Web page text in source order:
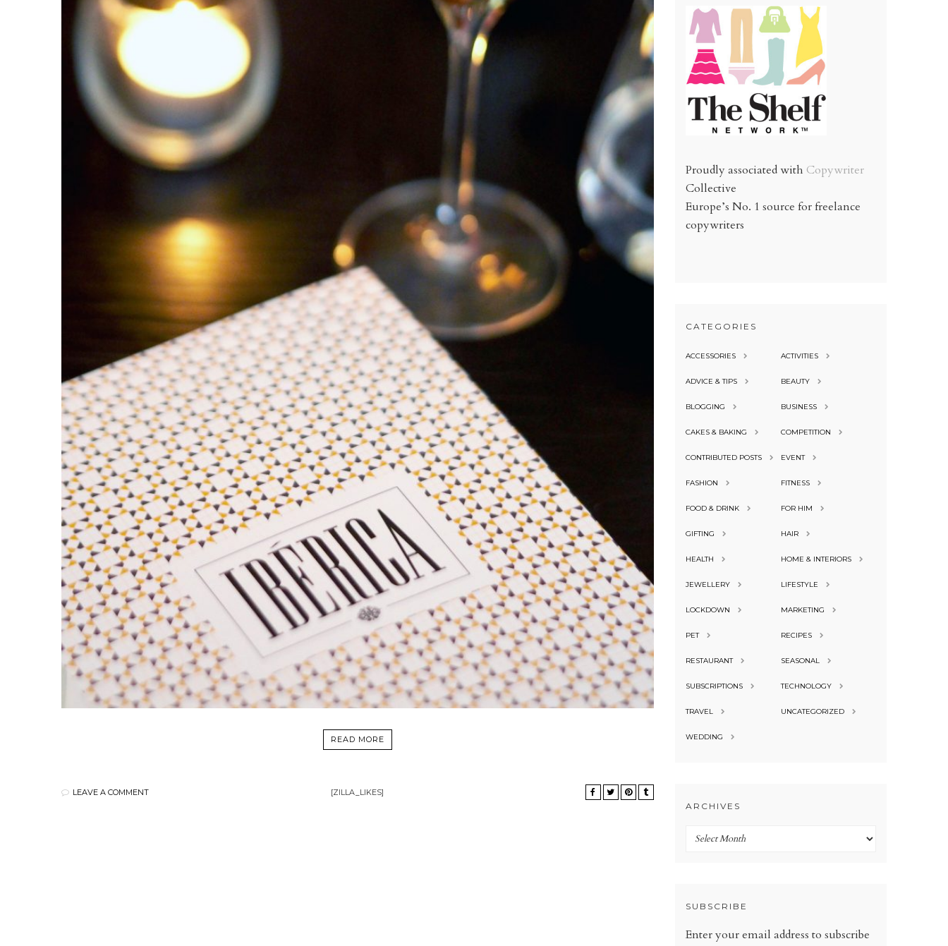
READ MORE
LEAVE A COMMENT [ZILLA_LIKES]
Proudly associated with Copywriter
Collective
Europe’s No. 1 source for freelance
copywriters
CATEGORIES
ACCESSORIES ACTIVITIES
ADVICE & TIPS BEAUTY
BLOGGING BUSINESS
CAKES & BAKING COMPETITION
CONTRIBUTED POSTS EVENT
FASHION FITNESS
FOOD & DRINK FOR HIM
GIFTING HAIR
HEALTH HOME & INTERIORS
JEWELLERY LIFESTYLE
LOCKDOWN MARKETING
PET RECIPES
RESTAURANT SEASONAL
SUBSCRIPTIONS TECHNOLOGY
TRAVEL UNCATEGORIZED
WEDDING
ARCHIVES
Archives
SUBSCRIBE
Enter your email address to subscribe